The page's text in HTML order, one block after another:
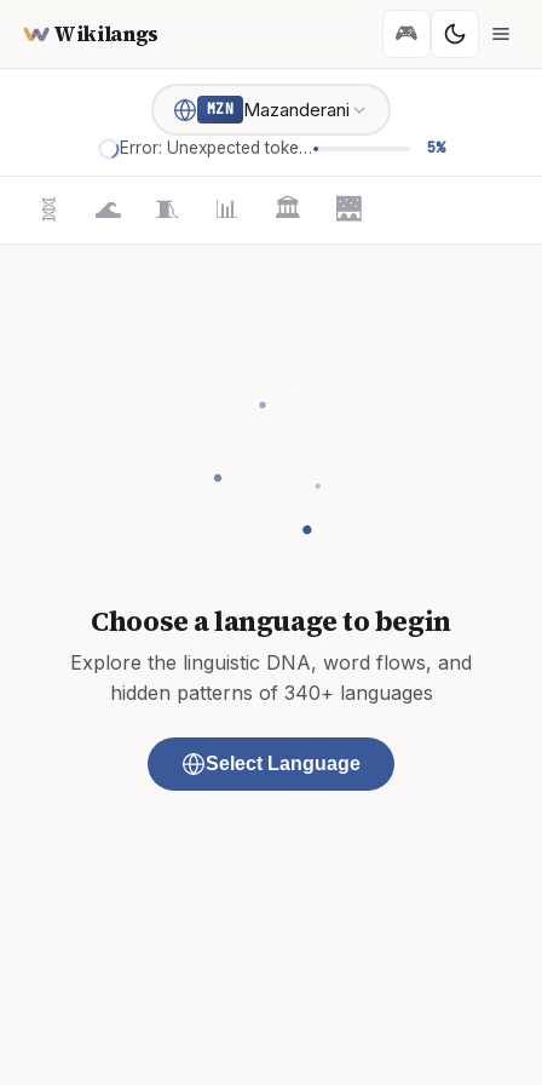
Wikilangs 🎮
MZN Mazanderani
Error: Unexpected token '=' 5%
🧬 🌊 🧵 📊 🏛️ 🌉
Choose a language to begin
Explore the linguistic DNA, word flows, and
hidden patterns of 340+ languages
Select Language